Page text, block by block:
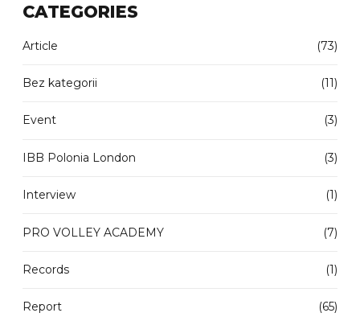
CATEGORIES
Article (73)
Bez kategorii (11)
Event (3)
IBB Polonia London (3)
Interview (1)
PRO VOLLEY ACADEMY (7)
Records (1)
Report (65)